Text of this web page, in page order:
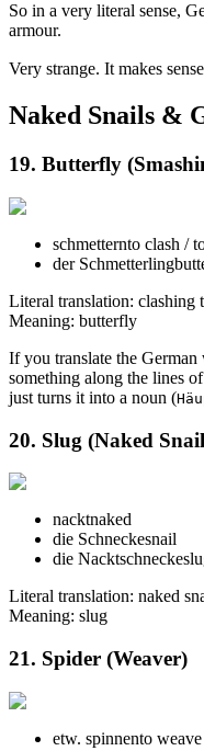
So in a very literal sense,
armour.
Very strange. It makes
Naked Snails &
19. Butterfly
schmetternto clash /
der Schmetterling
Literal translation: clashing
Meaning: butterfly
If you translate the
something along the lines
just turns it into a noun (
20. Slug (Naked
nacktnaked
die Schneckesnail
die Nacktschnecke
Literal translation: naked
Meaning: slug
21. Spider (Weaver)
etw. spinnento weave